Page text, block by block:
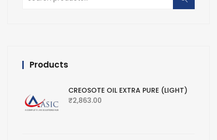
for:
Products
CREOSOTE OIL EXTRA PURE (LIGHT)
₹2,863.00